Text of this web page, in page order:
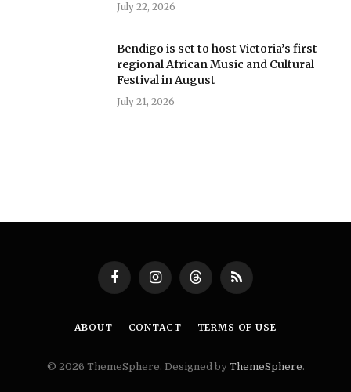
July 22, 2026
Bendigo is set to host Victoria’s first
regional African Music and Cultural
Festival in August
July 21, 2026
FacebookInstagramThreadsRSS
ABOUT CONTACT TERMS OF USE
© 2026 ThemeSphere. Designed by ThemeSphere.